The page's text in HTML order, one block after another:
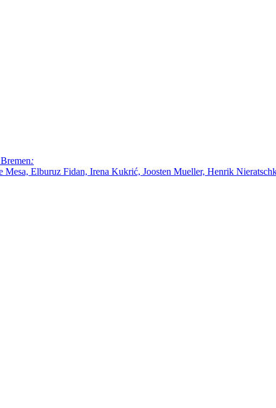
:
Elburuz Fidan, Irena Kukrić, Joosten Mueller, Henrik